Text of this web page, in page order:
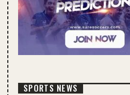
SPORTS NEWS